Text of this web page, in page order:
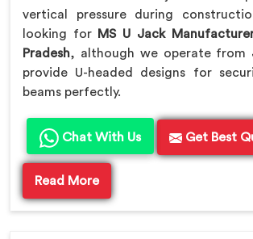
vertical pressure during
looking for MS U Jack
Pradesh, although we operate from
provide U-headed designs for
beams perfectly.
Chat With Us Get Best
Read More